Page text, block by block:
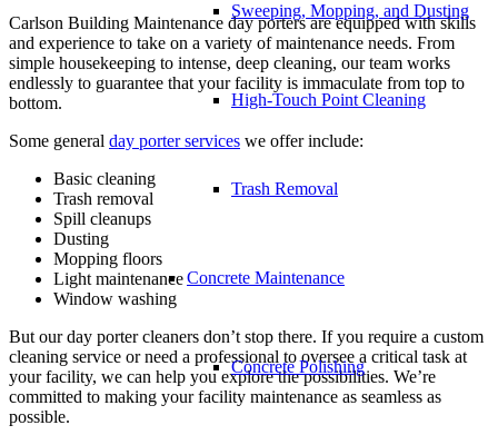
Sweeping, Mopping, and Dusting
High-Touch Point Cleaning
Trash Removal
Concrete Maintenance
Concrete Polishing
Carlson Building Maintenance day porters are equipped with skills
and experience to take on a variety of maintenance needs. From
simple housekeeping to intense, deep cleaning, our team works
endlessly to guarantee that your facility is immaculate from top to
bottom.
Some general day porter services we offer include:
Basic cleaning
Trash removal
Spill cleanups
Dusting
Mopping floors
Light maintenance
Window washing
But our day porter cleaners don’t stop there. If you require a custom
cleaning service or need a professional to oversee a critical task at
your facility, we can help you explore the possibilities. We’re
committed to making your facility maintenance as seamless as
possible.